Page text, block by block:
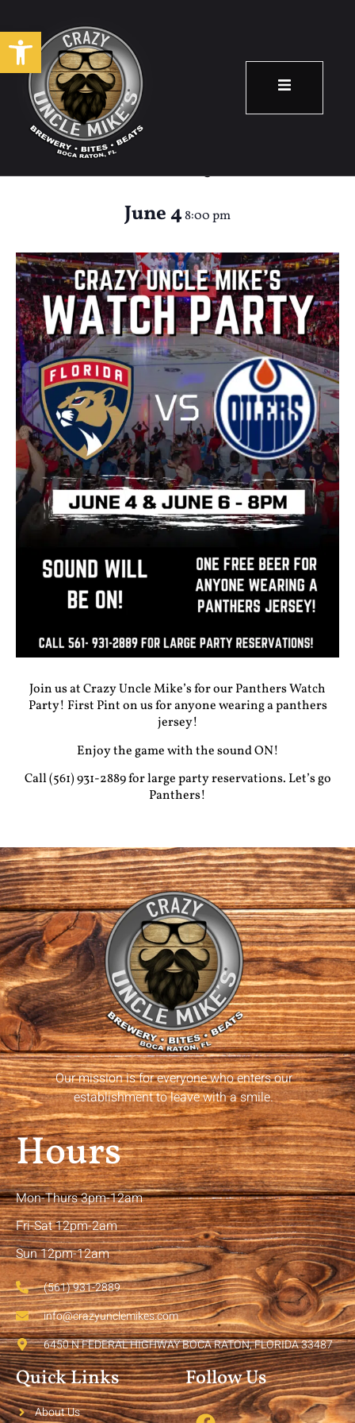
Open toolbar
Panthers Watch
June 48:00 pm
Join us at Crazy Uncle Mike’s for our Panthers Watch
Party! First Pint on us for anyone wearing a panthers
jersey!
Enjoy the game with the sound ON!
Call (561) 931-2889 for large party reservations. Let’s go
Panthers!
Our mission is for everyone who enters our
establishment to leave with a smile.
Hours
Mon-Thurs 3pm-12am
Fri-Sat 12pm-2am
Sun 12pm-12am
(561) 931-2889
info@crazyunclemikes.com
6450 N FEDERAL HIGHWAY BOCA RATON, FLORIDA 33487
Quick Links
About Us
Follow Us